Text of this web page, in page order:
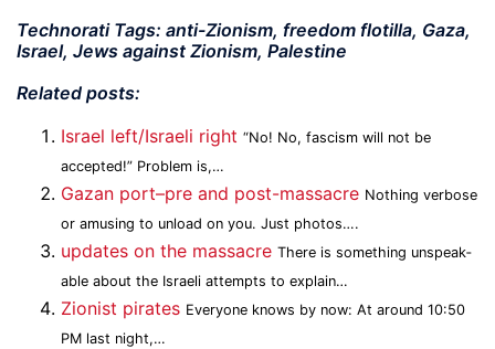
Technorati Tags: anti-Zionism, freedom flotilla, Gaza,
Israel, Jews against Zionism, Palestine
Related posts:
Israel left/Israeli right “No! No, fascism will not be
accepted!” Problem is,…
Gazan port–pre and post-massacre Nothing verbose
or amusing to unload on you. Just photos….
updates on the massacre There is something unspeak­
able about the Israeli attempts to explain…
Zionist pirates Everyone knows by now: At around 10:50
PM last night,…